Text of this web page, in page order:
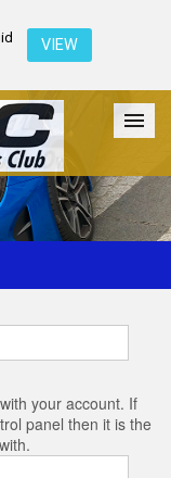
VIEW
Register
your account. If
panel then it is the